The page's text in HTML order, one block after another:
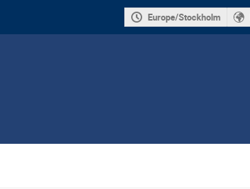
Europe/Stockholm